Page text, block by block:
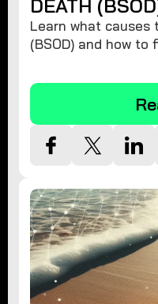
DEATH
IT
Learn what causes
(BSOD) and how
prevent future